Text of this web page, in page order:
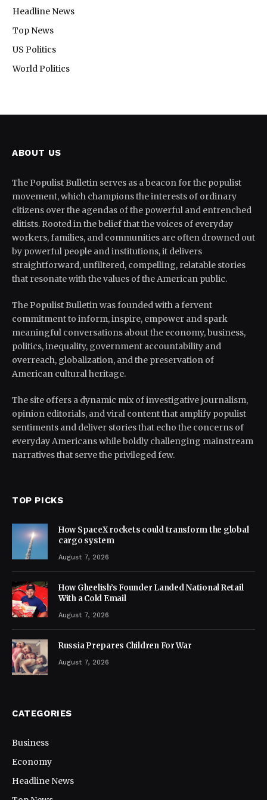
Headline News
Top News
US Politics
World Politics
ABOUT US
The Populist Bulletin serves as a beacon for the populist
movement, which champions the interests of ordinary
citizens over the agendas of the powerful and entrenched
elitists. Rooted in the belief that the voices of everyday
workers, families, and communities are often drowned out
by powerful people and institutions, it delivers
straightforward, unfiltered, compelling, relatable stories
that resonate with the values of the American public.
The Populist Bulletin was founded with a fervent
commitment to inform, inspire, empower and spark
meaningful conversations about the economy, business,
politics, inequality, government accountability and
overreach, globalization, and the preservation of
American cultural heritage.
The site offers a dynamic mix of investigative journalism,
opinion editorials, and viral content that amplify populist
sentiments and deliver stories that echo the concerns of
everyday Americans while boldly challenging mainstream
narratives that serve the privileged few.
TOP PICKS
How SpaceX rockets could transform the global
cargo system
August 7, 2026
How Gheelish’s Founder Landed National Retail
With a Cold Email
August 7, 2026
Russia Prepares Children For War
August 7, 2026
CATEGORIES
Business
Economy
Headline News